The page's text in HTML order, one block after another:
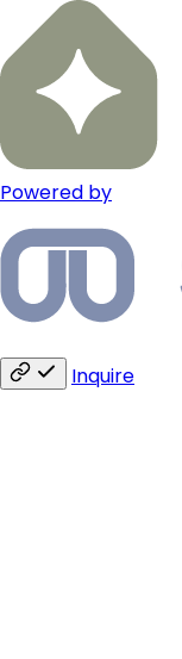
Powered by
Inquire